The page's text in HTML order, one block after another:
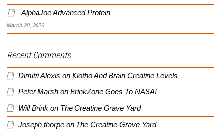
AlphaJoe Advanced Protein
March 28, 2026
Recent Comments
Dimitri Alexis on Klotho And Brain Creatine Levels
Peter Marsh on BrinkZone Goes To NASA!
Will Brink on The Creatine Grave Yard
Joseph thorpe on The Creatine Grave Yard